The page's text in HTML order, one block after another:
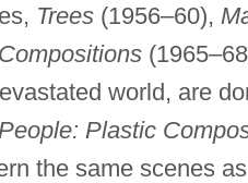
Trees(1956–60),
world, are
People: Plastic
the same scenes